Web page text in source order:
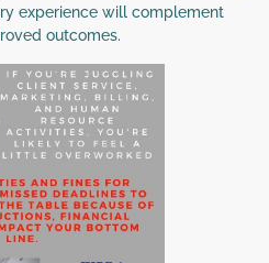
experience will complement
outcomes.